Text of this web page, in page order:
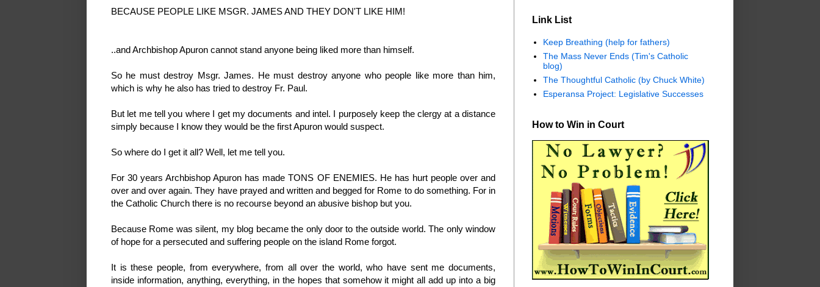
BECAUSE PEOPLE LIKE MSGR. JAMES AND THEY DON'T LIKE HIM!
..and Archbishop Apuron cannot stand anyone being liked more than himself.
So he must destroy Msgr. James. He must destroy anyone who people like more than him,
which is why he also has tried to destroy Fr. Paul.
But let me tell you where I get my documents and intel. I purposely keep the clergy at a distance
simply because I know they would be the first Apuron would suspect.
So where do I get it all? Well, let me tell you.
For 30 years Archbishop Apuron has made TONS OF ENEMIES. He has hurt people over and
over and over again. They have prayed and written and begged for Rome to do something. For in
the Catholic Church there is no recourse beyond an abusive bishop but you.
Because Rome was silent, my blog became the only door to the outside world. The only window
of hope for a persecuted and suffering people on the island Rome forgot.
It is these people, from everywhere, from all over the world, who have sent me documents,
inside information, anything, everything, in the hopes that somehow it might all add up into a big
Link List
Keep Breathing (help for fathers)
The Mass Never Ends (Tim's Catholic
blog)
The Thoughtful Catholic (by Chuck White)
Esperansa Project: Legislative Successes
How to Win in Court